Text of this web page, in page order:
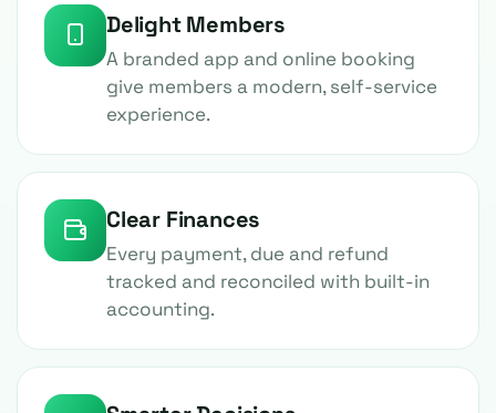
Delight Members
A branded app and online booking
give members a modern, self-service
experience.
Clear Finances
Every payment, due and refund
tracked and reconciled with built-in
accounting.